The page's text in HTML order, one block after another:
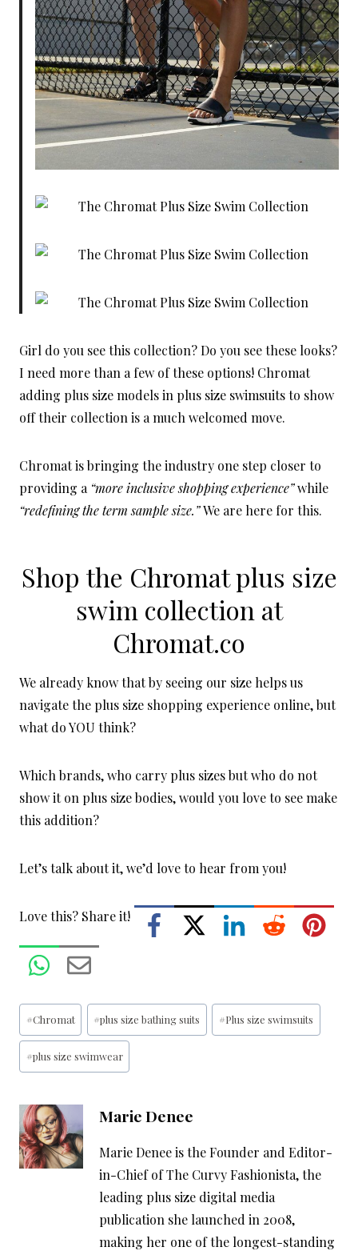
Girl do you see this collection? Do you see these looks?
I need more than a few of these options! Chromat
adding plus size models in plus size swimsuits to show
off their collection is a much welcomed move.
Chromat is bringing the industry one step closer to
providing a “more inclusive shopping experience”while
“redefining the term sample size.”We are here for this.
Shop the Chromat plus size
swim collection at
Chromat.co
We already know that by seeing our size helps us
navigate the plus size shopping experience online, but
what do YOU think?
Which brands, who carry plus sizes but who do not
show it on plus size bodies, would you love to see make
this addition?
Let’s talk about it, we’d love to hear from you!
Love this? Share it!
Post
Tags:
#Chromat #plus size bathing suits #Plus size swimsuits
#plus size swimwear
Marie Denee
Marie Denee is the Founder and Editor-
in-Chief of The Curvy Fashionista, the
leading plus size digital media
publication she launched in 2008,
making her one of the longest-standing